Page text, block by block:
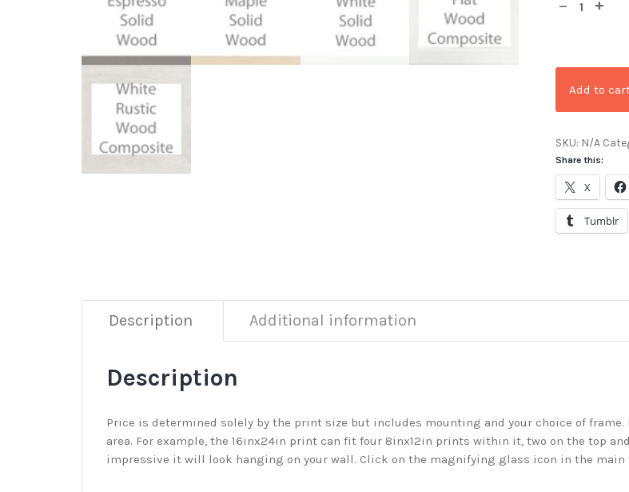
Add to
SKU: N/A
Share this:
X
Tumblr
Description Additional information
Description
Price is determined solely by the print size but includes mounting and your choice of
area. For example, the 16inx24in print can fit four 8inx12in prints within it, two on the top
impressive it will look hanging on your wall. Click on the magnifying glass icon in the main